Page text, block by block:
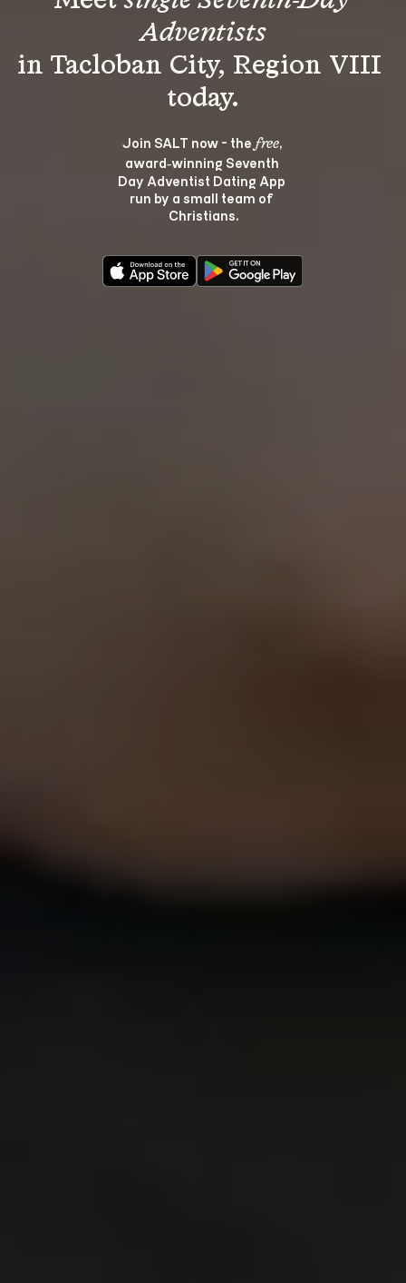
Adventists
in Tacloban City, Region VIII
Join SALT now - the free,
award‑winning Seventh
Day Adventist Dating App
run by a small team of
Christians.